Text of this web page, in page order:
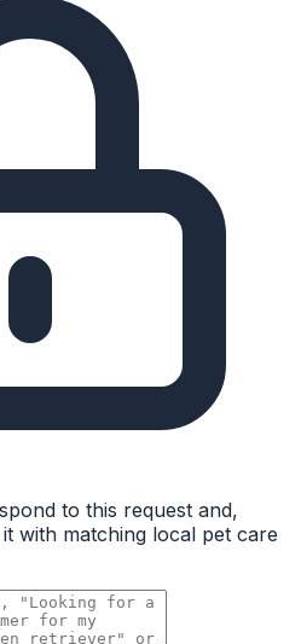
to this request and,
with matching local pet care